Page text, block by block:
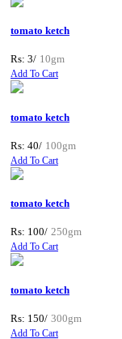
tomato ketch
Rs: 3/ 10gm
Add To Cart
tomato ketch
Rs: 40/ 100gm
Add To Cart
tomato ketch
Rs: 100/ 250gm
Add To Cart
tomato ketch
Rs: 150/ 300gm
Add To Cart